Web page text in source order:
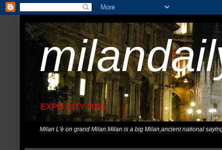
EXPO CITY 2015
Milan L'è on grand Milan.Milan is a big Milan,ancient national